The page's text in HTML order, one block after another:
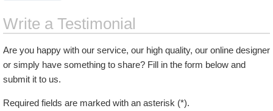
Write a Testimonial
Are you happy with our service, our high quality, our online designer
or simply have something to share? Fill in the form below and
submit it to us.
Required fields are marked with an asterisk (*).